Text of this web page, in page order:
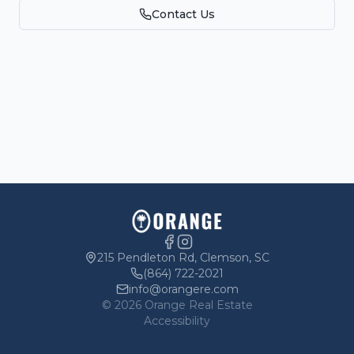
Contact Us
215 Pendleton Rd, Clemson, SC
(864) 722-2021
info@orangere.com
© 2026Orange Real Estate
Accessibility